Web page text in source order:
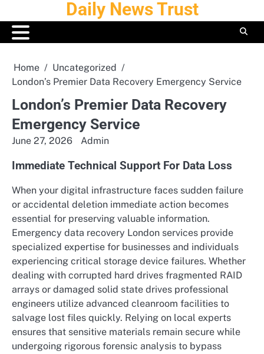
to
content
Daily News Trust
Home
Uncategorized
London’s Premier Data Recovery Emergency Service
London’s Premier Data Recovery
Emergency Service
June 27, 2026 Admin
Immediate Technical Support For Data Loss
When your digital infrastructure faces sudden failure
or accidental deletion immediate action becomes
essential for preserving valuable information.
Emergency data recovery London services provide
specialized expertise for businesses and individuals
experiencing critical storage device failures. Whether
dealing with corrupted hard drives fragmented RAID
arrays or damaged solid state drives professional
engineers utilize advanced cleanroom facilities to
salvage lost files quickly. Relying on local experts
ensures that sensitive materials remain secure while
undergoing rigorous forensic analysis to bypass